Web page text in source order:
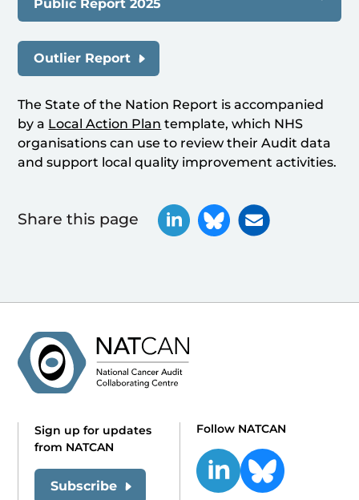
Public Report 2025
Outlier Report
The State of the Nation Report is accompanied
by a Local Action Plan template, which NHS
organisations can use to review their Audit data
and support local quality improvement activities.
Share this page
Sign up for updates
from NATCAN
Subscribe
Follow NATCAN